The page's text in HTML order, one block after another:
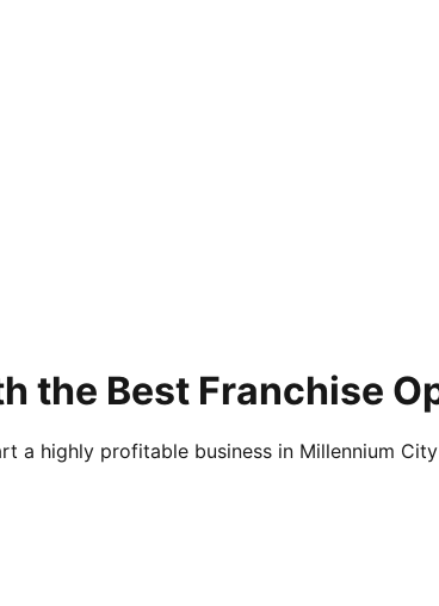
the Best Franchise
a highly profitable business in Millennium